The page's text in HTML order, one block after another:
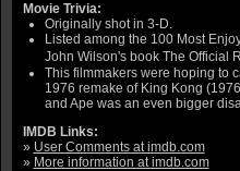
Movie Trivia:
Originally shot in 3-D.
Listed among the 100 Most
John Wilson's book The Official
This filmmakers were hoping to
1976 remake of King Kong
and Ape was an even bigger
IMDB Links:
» User Comments at imdb.com
» More information at imdb.com